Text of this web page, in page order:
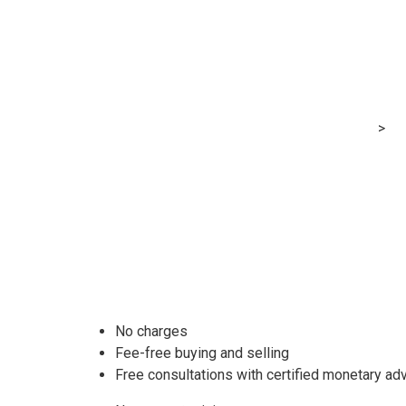
>
No charges
Fee-free buying and selling
Free consultations with certified monetary